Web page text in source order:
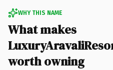
WHY THIS NAME
What makes
worth owning